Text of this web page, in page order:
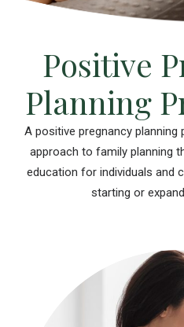
Positive
Planning
A positive pregnancy
approach to family planning
education for individuals and
starting or